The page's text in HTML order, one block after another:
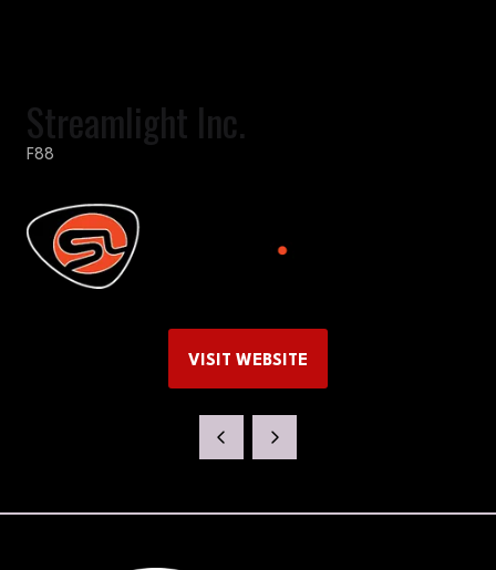
Streamlight Inc.
F88
VISIT WEBSITE
(OPENS